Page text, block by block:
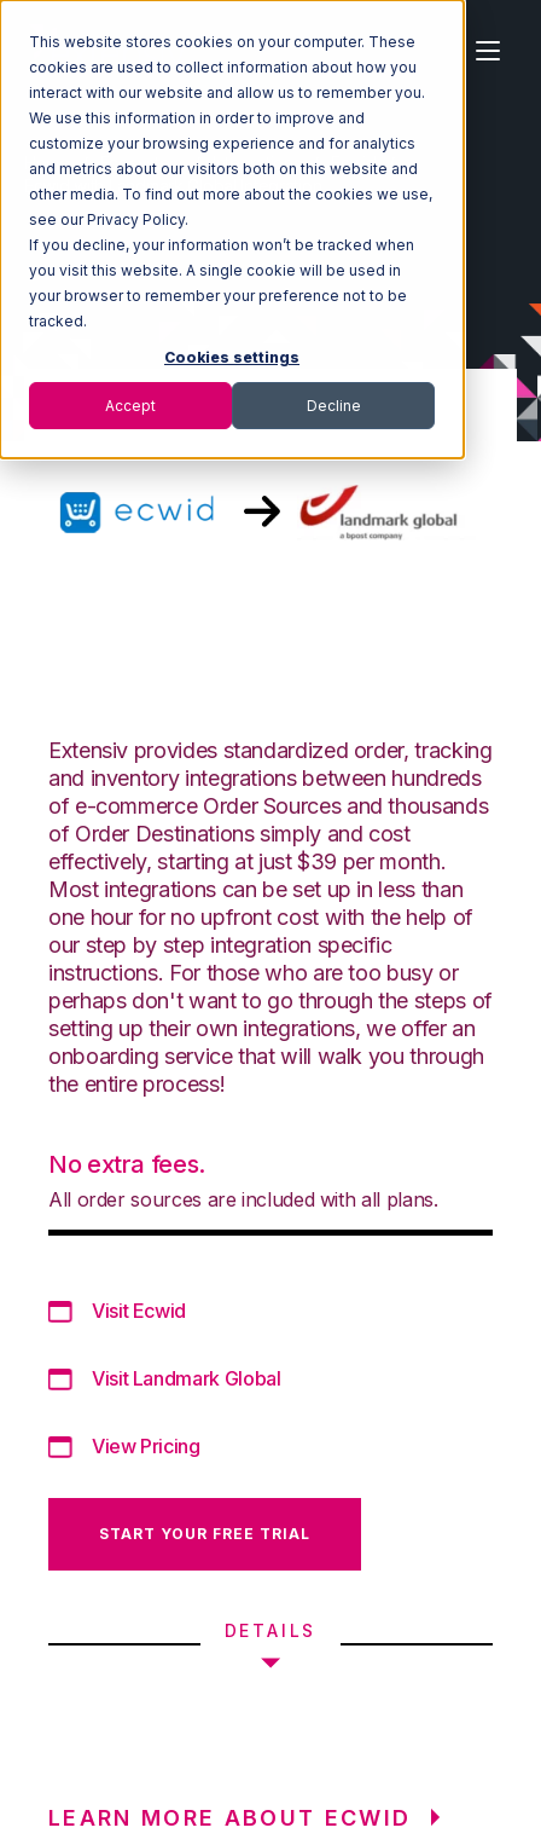
This website stores cookies on your computer. These
cookies are used to collect information about how you
interact with our website and allow us to remember you.
We use this information in order to improve and
customize your browsing experience and for analytics
and metrics about our visitors both on this website and
other media. To find out more about the cookies we use,
see our Privacy Policy.
If you decline, your information won’t be tracked when
you visit this website. A single cookie will be used in
your browser to remember your preference not to be
tracked.
Cookies settings
Accept Decline
Home Ecosystem Integrations
Ecwid
Ecwid with Landmark Global Integration
Extensiv provides standardized order, tracking
and inventory integrations between hundreds
of e-commerce Order Sources and thousands
of Order Destinations simply and cost
effectively, starting at just $39 per month.
Most integrations can be set up in less than
one hour for no upfront cost with the help of
our step by step integration specific
instructions. For those who are too busy or
perhaps don't want to go through the steps of
setting up their own integrations, we offer an
onboarding service that will walk you through
the entire process!
No extra fees.
All order sources are included with all plans.
Visit Ecwid
Visit Landmark Global
View Pricing
START YOUR FREE TRIAL
DETAILS
LEARN MORE ABOUT ECWID